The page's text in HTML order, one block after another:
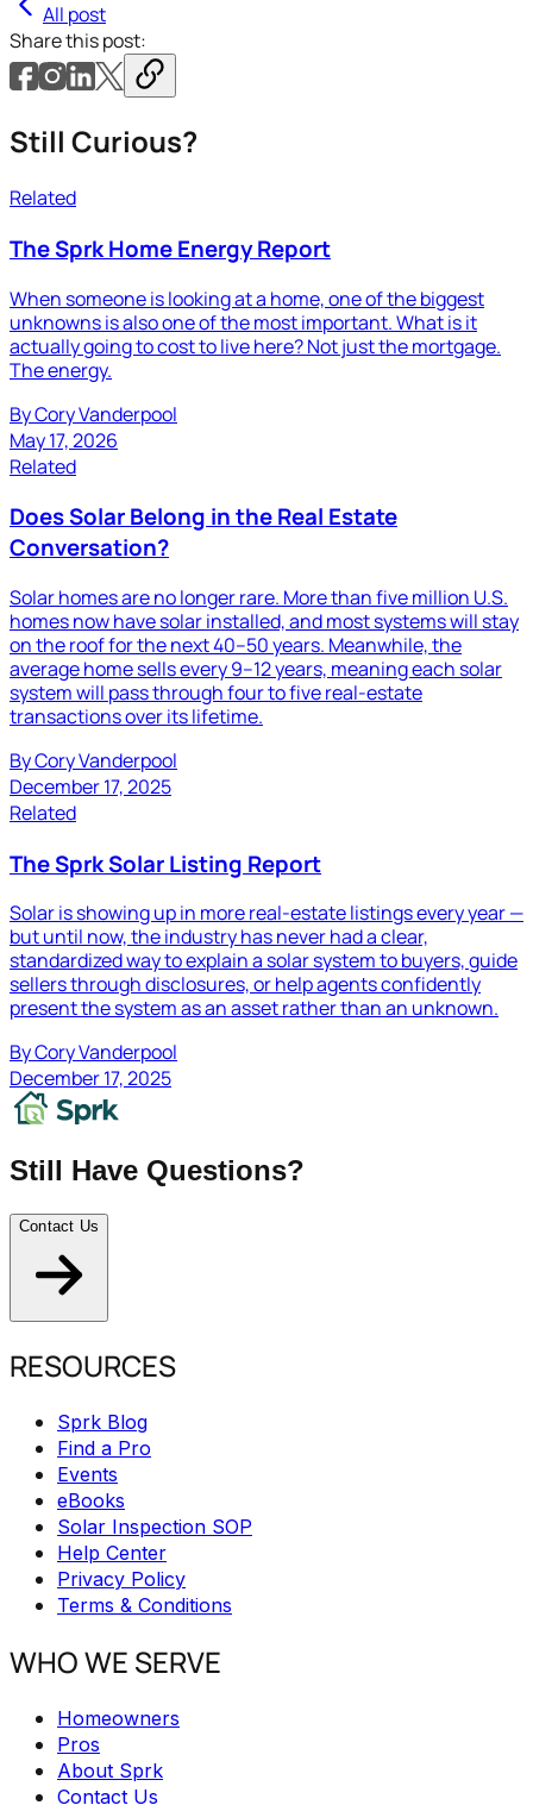
All post
Share this post:
Still Curious?
Related
The Sprk Home Energy Report
When someone is looking at a home, one of the biggest
unknowns is also one of the most important. What is it
actually going to cost to live here? Not just the mortgage.
The energy.
ByCory Vanderpool
May 17, 2026
Related
Does Solar Belong in the Real Estate
Conversation?
Solar homes are no longer rare. More than five million U.S.
homes now have solar installed, and most systems will stay
on the roof for the next 40–50 years. Meanwhile, the
average home sells every 9–12 years, meaning each solar
system will pass through four to five real-estate
transactions over its lifetime.
ByCory Vanderpool
December 17, 2025
Related
The Sprk Solar Listing Report
Solar is showing up in more real-estate listings every year —
but until now, the industry has never had a clear,
standardized way to explain a solar system to buyers, guide
sellers through disclosures, or help agents confidently
present the system as an asset rather than an unknown.
ByCory Vanderpool
December 17, 2025
Still Have Questions?
Contact Us
RESOURCES
Sprk Blog
Find a Pro
Events
eBooks
Solar Inspection SOP
Help Center
Privacy Policy
Terms & Conditions
WHO WE SERVE
Homeowners
Pros
About Sprk
Contact Us